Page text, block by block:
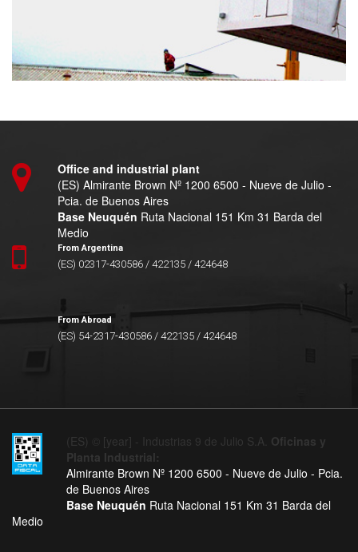
Office and industrial plant
(ES) Almirante Brown Nº 1200 6500 - Nueve de Julio -
Pcia. de Buenos Aires
Base Neuquén Ruta Nacional 151 Km 31 Barda del
Medio
From Argentina
(ES) 02317-430586 / 422135 / 424648
From Abroad
(ES) 54-2317-430586 / 422135 / 424648
(ES) © [year] - Industrias 9 de Julio S.A. Oficinas y
Planta Industrial:
Almirante Brown Nº 1200 6500 - Nueve de Julio - Pcia.
de Buenos Aires
Base Neuquén Ruta Nacional 151 Km 31 Barda del
Medio